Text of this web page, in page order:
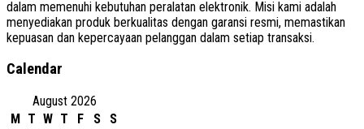
dalam memenuhi kebutuhan peralatan elektronik. Misi kami adalah
menyediakan produk berkualitas dengan garansi resmi, memastikan
kepuasan dan kepercayaan pelanggan dalam setiap transaksi.
Calendar
August 2026
M T W T F S
S